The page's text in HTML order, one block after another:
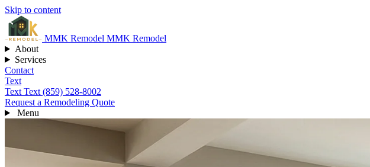
Skip to content
MMK Remodel MMK Remodel
About
Services
Contact
Text
Text Text (859) 528-8002
Request a Remodeling Quote
Menu